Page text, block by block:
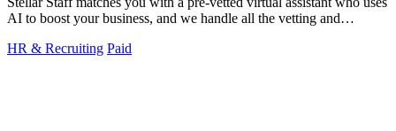
AI to boost your business, and we handle all the vetting and
HR & Recruiting Paid